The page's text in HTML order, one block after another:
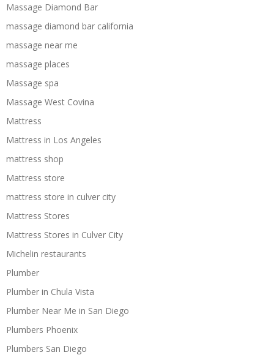
Massage Diamond Bar
massage diamond bar california
massage near me
massage places
Massage spa
Massage West Covina
Mattress
Mattress in Los Angeles
mattress shop
Mattress store
mattress store in culver city
Mattress Stores
Mattress Stores in Culver City
Michelin restaurants
Plumber
Plumber in Chula Vista
Plumber Near Me in San Diego
Plumbers Phoenix
Plumbers San Diego